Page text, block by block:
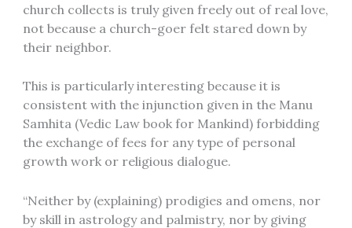
church collects is truly given freely out of real love,
not because a church-goer felt stared down by
their neighbor.
This is particularly interesting because it is
consistent with the injunction given in the Manu
Samhita (Vedic Law book for Mankind) forbidding
the exchange of fees for any type of personal
growth work or religious dialogue.
“Neither by (explaining) prodigies and omens, nor
by skill in astrology and palmistry, nor by giving